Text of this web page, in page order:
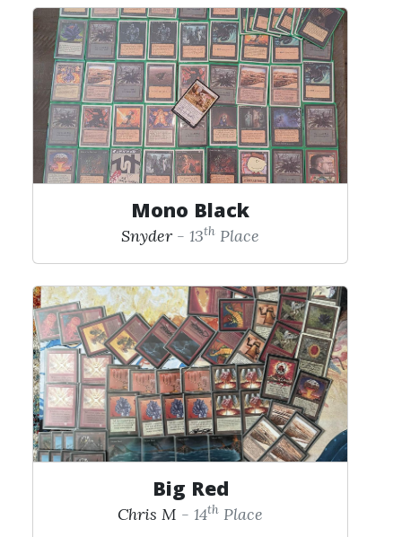
Mono Black
Snyder - 13th Place
Big Red
Chris M - 14th Place